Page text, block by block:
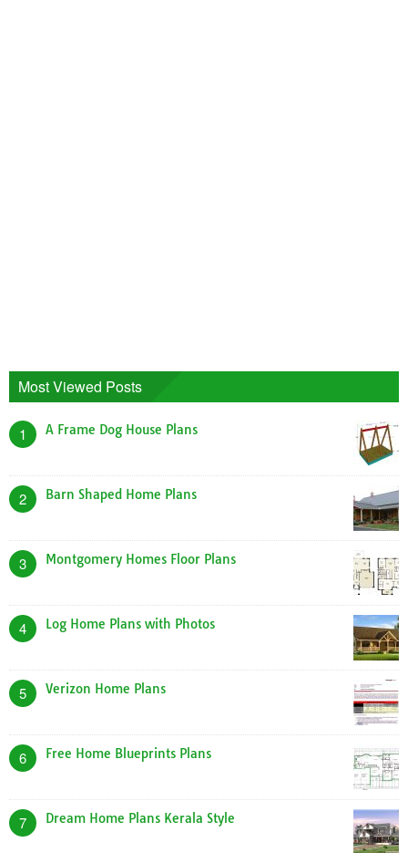
Most Viewed Posts
1 A Frame Dog House Plans
2 Barn Shaped Home Plans
3 Montgomery Homes Floor Plans
4 Log Home Plans with Photos
5 Verizon Home Plans
6 Free Home Blueprints Plans
7 Dream Home Plans Kerala Style